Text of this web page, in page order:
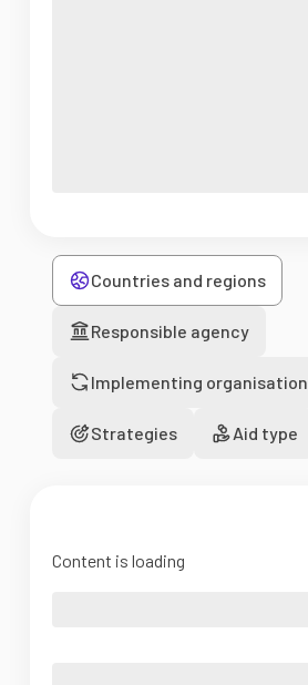
Countries and regions
Responsible agency
Implementing organisation
Strategies Aid type
Content is loading